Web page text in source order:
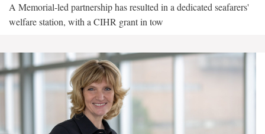
A Memorial-led partnership has resulted in a dedicated seafarers'
welfare station, with a CIHR grant in tow